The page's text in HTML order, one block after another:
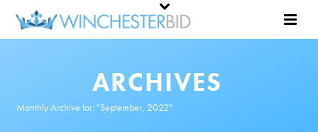
ARCHIVES
Monthly Archive for: "September, 2022"